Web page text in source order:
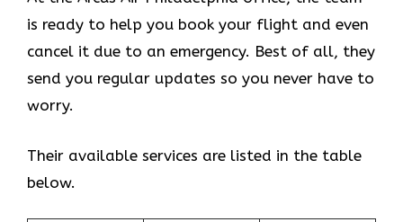
is ready to help you book your flight and even
cancel it due to an emergency. Best of all, they
send you regular updates so you never have to
worry.
Their available services are listed in the table
below.